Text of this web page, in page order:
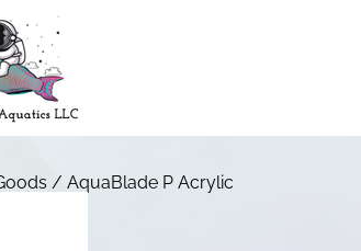
/ AquaBlade P Acrylic